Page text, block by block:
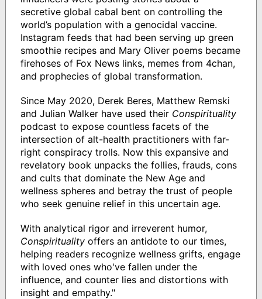
secretive global cabal bent on controlling the
world’s population with a genocidal vaccine.
Instagram feeds that had been serving up green
smoothie recipes and Mary Oliver poems became
firehoses of Fox News links, memes from 4chan,
and prophecies of global transformation.
Since May 2020, Derek Beres, Matthew Remski
and Julian Walker have used their Conspirituality
podcast to expose countless facets of the
intersection of alt-health practitioners with far-
right conspiracy trolls. Now this expansive and
revelatory book unpacks the follies, frauds, cons
and cults that dominate the New Age and
wellness spheres and betray the trust of people
who seek genuine relief in this uncertain age.
With analytical rigor and irreverent humor,
Conspiritualityoffers an antidote to our times,
helping readers recognize wellness grifts, engage
with loved ones who've fallen under the
influence, and counter lies and distortions with
insight and empathy."